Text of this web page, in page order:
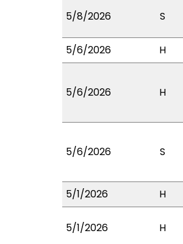
5/8/2026 S
5/6/2026
H
5/6/2026 H
5/6/2026 S
5/1/2026
H
5/1/2026 H